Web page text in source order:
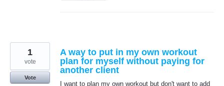
A way to put in my own workout
plan for myself without paying for
another client
I want to plan my own workout but don't want to add
1
vote
Vote